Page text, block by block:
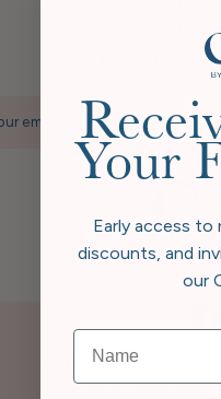
makes you
For 10%
email
Contact Us
Your
Early access
discounts, and
our